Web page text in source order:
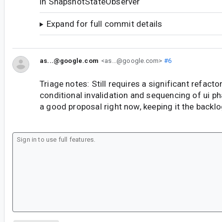
Expand for full commit details
as...@google.com <as...@google.com> #6
Triage notes: Still requires a significant
conditional invalidation and sequencing of ui
a good proposal right now, keeping it the